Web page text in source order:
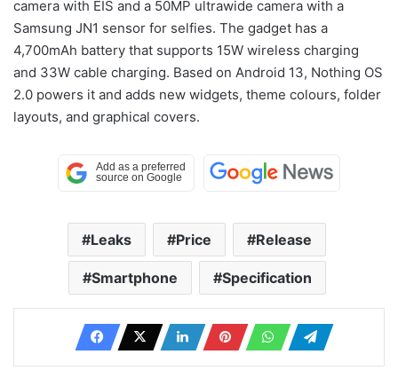
camera with EIS and a 50MP ultrawide camera with a
Samsung JN1 sensor for selfies. The gadget has a
4,700mAh battery that supports 15W wireless charging
and 33W cable charging. Based on Android 13, Nothing OS
2.0 powers it and adds new widgets, theme colours, folder
layouts, and graphical covers.
Leaks Price Release
Smartphone Specification